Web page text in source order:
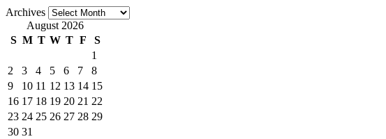
Archives
August 2026
S M T W T F
S
1
2
3 4 5 6 7
8
9
10 11 12 13 14 15
16 17 18 19 20 21 22
23 24 25 26 27 28 29
30 31